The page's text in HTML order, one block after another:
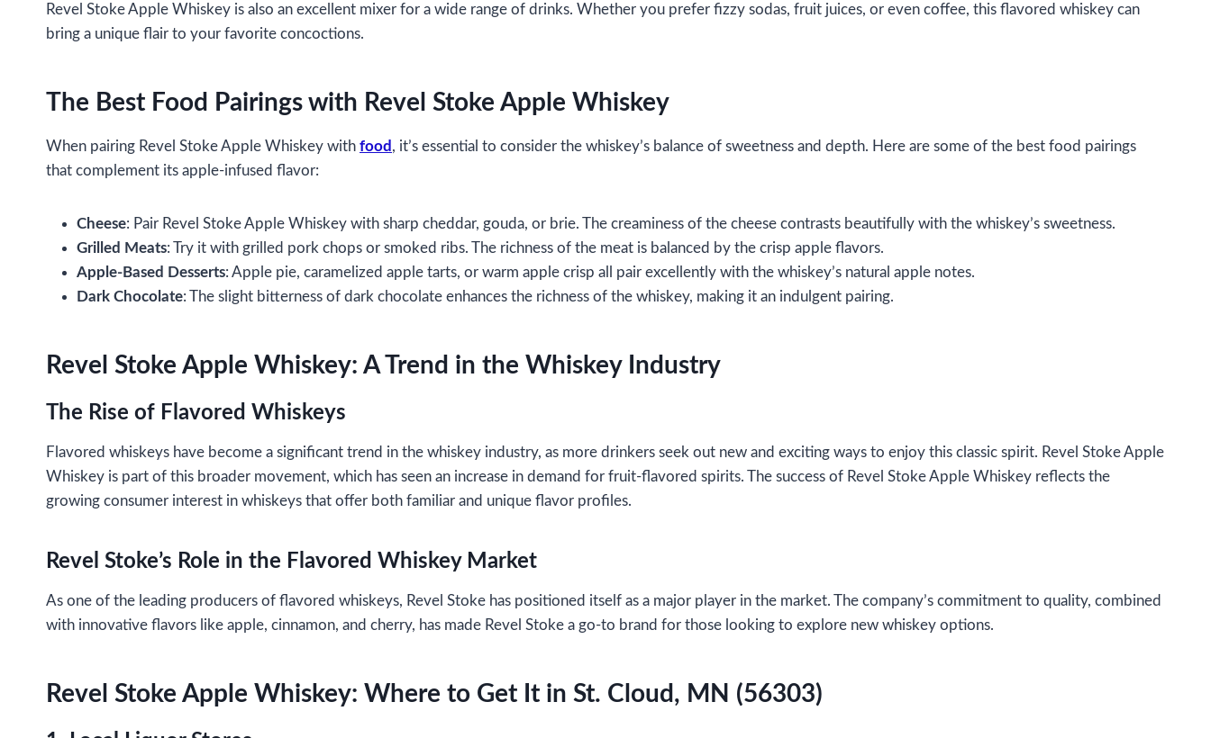
Revel Stoke Apple Whiskey is also an excellent mixer for a wide range of drinks. Whether you prefer fizzy sodas, fruit juices, or even coffee, this flavored whiskey can
bring a unique flair to your favorite concoctions.
The Best Food Pairings with Revel Stoke Apple Whiskey
When pairing Revel Stoke Apple Whiskey with food , it’s essential to consider the whiskey’s balance of sweetness and depth. Here are some of the best food pairings
that complement its apple-infused flavor:
Cheese: Pair Revel Stoke Apple Whiskey with sharp cheddar, gouda, or brie. The creaminess of the cheese contrasts beautifully with the whiskey’s sweetness.
Grilled Meats: Try it with grilled pork chops or smoked ribs. The richness of the meat is balanced by the crisp apple flavors.
Apple-Based Desserts: Apple pie, caramelized apple tarts, or warm apple crisp all pair excellently with the whiskey’s natural apple notes.
Dark Chocolate: The slight bitterness of dark chocolate enhances the richness of the whiskey, making it an indulgent pairing.
Revel Stoke Apple Whiskey: A Trend in the Whiskey Industry
The Rise of Flavored Whiskeys
Flavored whiskeys have become a significant trend in the whiskey industry, as more drinkers seek out new and exciting ways to enjoy this classic spirit. Revel Stoke Apple
Whiskey is part of this broader movement, which has seen an increase in demand for fruit-flavored spirits. The success of Revel Stoke Apple Whiskey reflects the
growing consumer interest in whiskeys that offer both familiar and unique flavor profiles.
Revel Stoke’s Role in the Flavored Whiskey Market
As one of the leading producers of flavored whiskeys, Revel Stoke has positioned itself as a major player in the market. The company’s commitment to quality, combined
with innovative flavors like apple, cinnamon, and cherry, has made Revel Stoke a go-to brand for those looking to explore new whiskey options.
Revel Stoke Apple Whiskey: Where to Get It in St. Cloud, MN (56303)